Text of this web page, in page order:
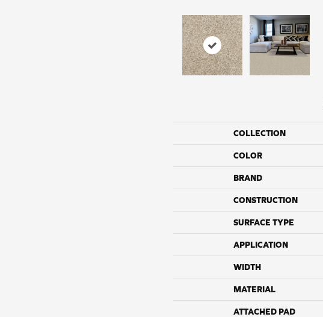
COLLECTION
COLOR
BRAND
CONSTRUCTION
SURFACE TYPE
APPLICATION
WIDTH
MATERIAL
ATTACHED PAD